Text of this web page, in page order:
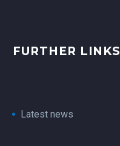
FURTHER LINKS
Latest news